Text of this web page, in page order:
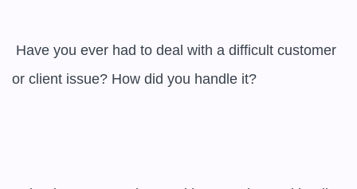
or client issue? How did you handle it?